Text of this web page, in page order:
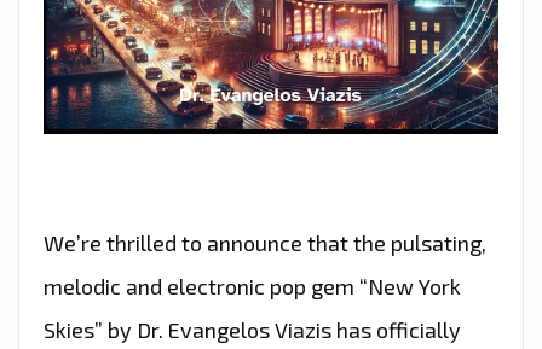
We’re thrilled to announce that the pulsating,
melodic and electronic pop gem “New York
Skies” by Dr. Evangelos Viazis has officially